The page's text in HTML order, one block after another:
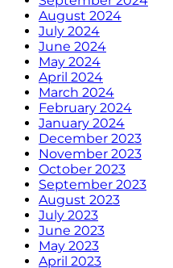
August 2024
July 2024
June 2024
May 2024
April 2024
March 2024
February 2024
January 2024
December 2023
November 2023
October 2023
September 2023
August 2023
July 2023
June 2023
May 2023
April 2023